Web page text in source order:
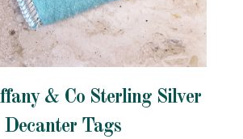
& Co Sterling Silver
Decanter Tags